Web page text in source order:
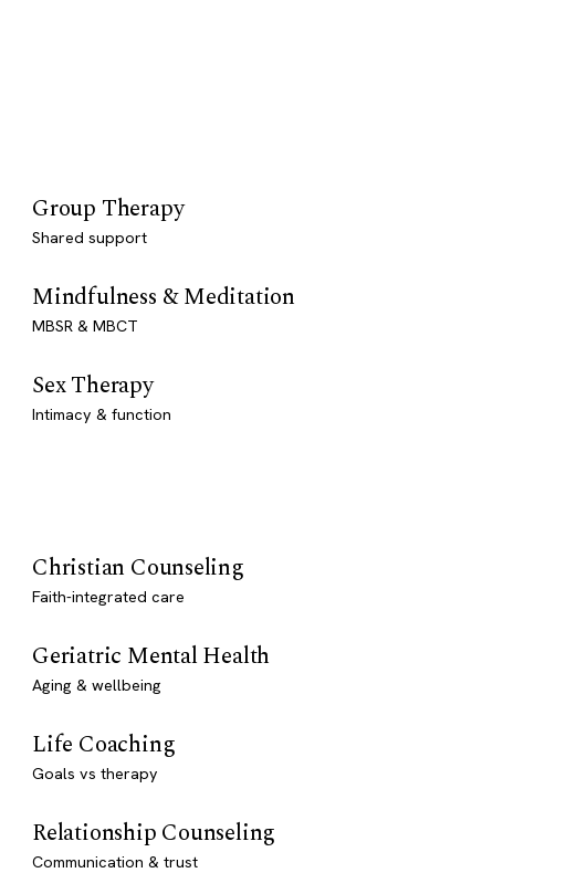
Group Therapy
Shared support
Mindfulness & Meditation
MBSR & MBCT
Sex Therapy
Intimacy & function
Christian Counseling
Faith-integrated care
Geriatric Mental Health
Aging & wellbeing
Life Coaching
Goals vs therapy
Relationship Counseling
Communication & trust